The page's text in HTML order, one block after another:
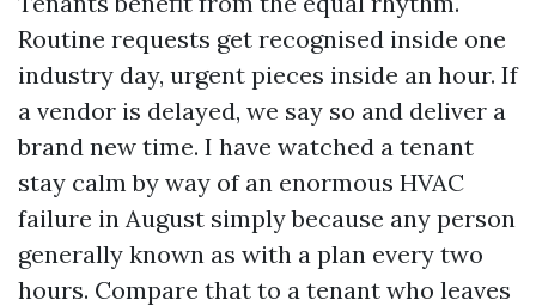
Routine requests get recognised inside one
industry day, urgent pieces inside an hour. If
a vendor is delayed, we say so and deliver a
brand new time. I have watched a tenant
stay calm by way of an enormous HVAC
failure in August simply because any person
generally known as with a plan every two
hours. Compare that to a tenant who leaves